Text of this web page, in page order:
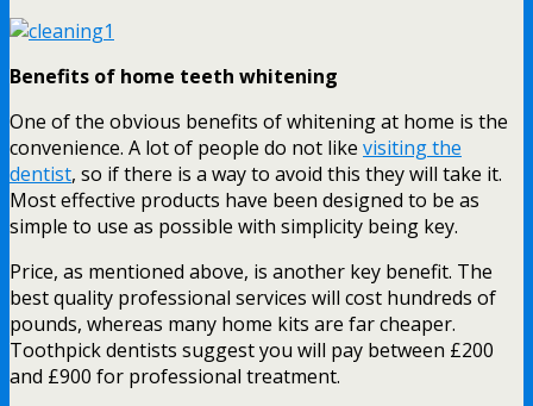
Benefits of home teeth whitening
One of the obvious benefits of whitening at home is the
convenience. A lot of people do not like visiting the
dentist, so if there is a way to avoid this they will take it.
Most effective products have been designed to be as
simple to use as possible with simplicity being key.
Price, as mentioned above, is another key benefit. The
best quality professional services will cost hundreds of
pounds, whereas many home kits are far cheaper.
Toothpick dentists suggest you will pay between £200
and £900 for professional treatment.